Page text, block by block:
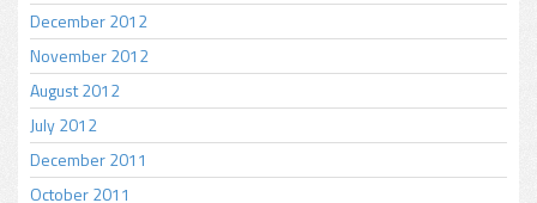
December 2012
November 2012
August 2012
July 2012
December 2011
October 2011